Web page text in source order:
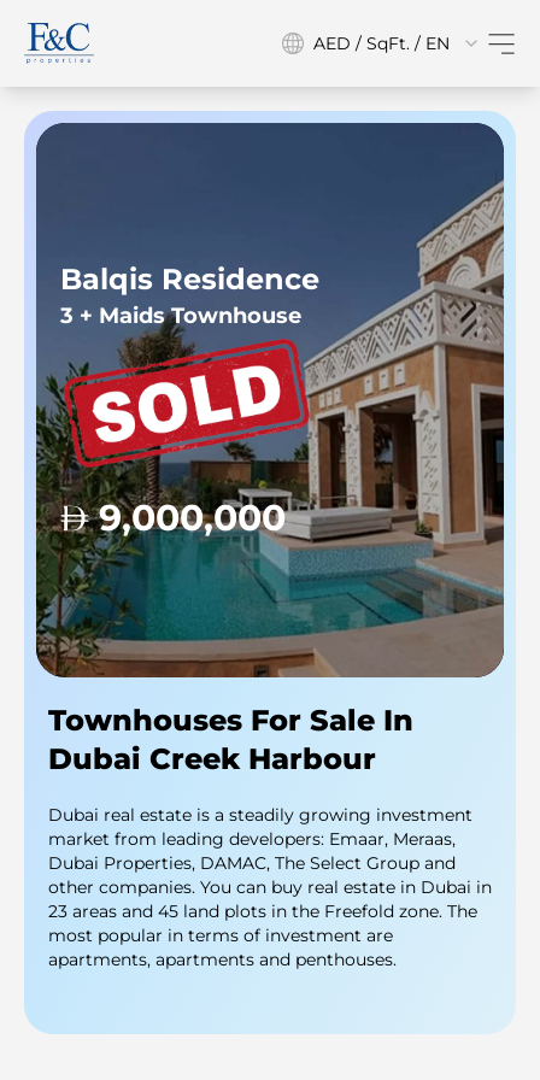
AED / SqFt. / EN
Townhouses For Sale In
Dubai Creek Harbour
Dubai real estate is a steadily growing investment
market from leading developers: Emaar, Meraas,
Dubai Properties, DAMAC, The Select Group and
other companies. You can buy real estate in Dubai in
23 areas and 45 land plots in the Freefold zone. The
most popular in terms of investment are
apartments, apartments and penthouses.
Balqis Residence
3 + Maids Townhouse
9,000,000